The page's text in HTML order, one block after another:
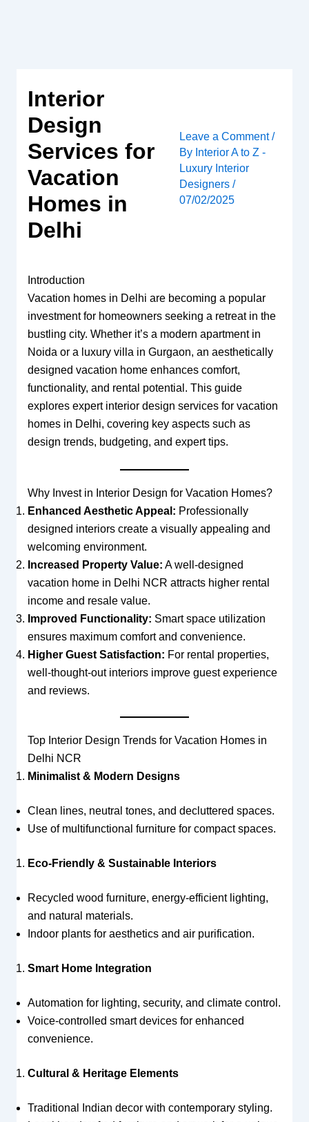
Interior
Design
Services for
Vacation
Homes in
Delhi
Leave a Comment /
By Interior A to Z -
Luxury Interior
Designers/
07/02/2025
Introduction
Vacation homes in Delhi are becoming a popular
investment for homeowners seeking a retreat in the
bustling city. Whether it’s a modern apartment in
Noida or a luxury villa in Gurgaon, an aesthetically
designed vacation home enhances comfort,
functionality, and rental potential. This guide
explores expert interior design services for vacation
homes in Delhi, covering key aspects such as
design trends, budgeting, and expert tips.
Why Invest in Interior Design for Vacation Homes?
Enhanced Aesthetic Appeal: Professionally
designed interiors create a visually appealing and
welcoming environment.
Increased Property Value: A well-designed
vacation home in Delhi NCR attracts higher rental
income and resale value.
Improved Functionality: Smart space utilization
ensures maximum comfort and convenience.
Higher Guest Satisfaction: For rental properties,
well-thought-out interiors improve guest experience
and reviews.
Top Interior Design Trends for Vacation Homes in
Delhi NCR
Minimalist & Modern Designs
Clean lines, neutral tones, and decluttered spaces.
Use of multifunctional furniture for compact spaces.
Eco-Friendly & Sustainable Interiors
Recycled wood furniture, energy-efficient lighting,
and natural materials.
Indoor plants for aesthetics and air purification.
Smart Home Integration
Automation for lighting, security, and climate control.
Voice-controlled smart devices for enhanced
convenience.
Cultural & Heritage Elements
Traditional Indian decor with contemporary styling.